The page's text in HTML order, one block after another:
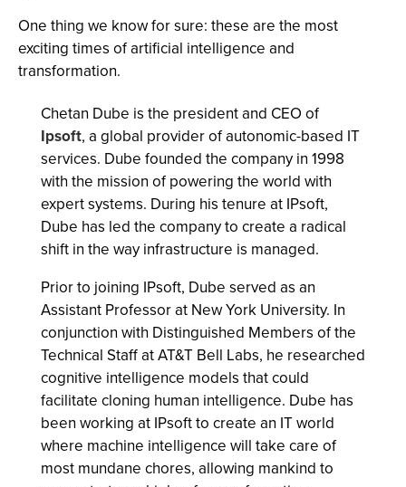
One thing we know for sure: these are the most
exciting times of artificial intelligence and
transformation.
Chetan Dube is the president and CEO of
Ipsoft, a global provider of autonomic-based IT
services. Dube founded the company in 1998
with the mission of powering the world with
expert systems. During his tenure at IPsoft,
Dube has led the company to create a radical
shift in the way infrastructure is managed.
Prior to joining IPsoft, Dube served as an
Assistant Professor at New York University. In
conjunction with Distinguished Members of the
Technical Staff at AT&T Bell Labs, he researched
cognitive intelligence models that could
facilitate cloning human intelligence. Dube has
been working at IPsoft to create an IT world
where machine intelligence will take care of
most mundane chores, allowing mankind to